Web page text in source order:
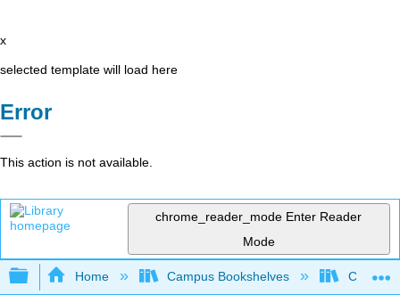
x
selected template will load here
Error
This action is not available.
chrome_reader_mode Enter Reader
Mode
Expand/collapse global hierarchy
Home Campus Bookshelves